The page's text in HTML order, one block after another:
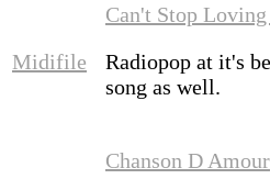
Midifile
Can't Stop Loving
Radiopop at it's
song as well.
Chanson D Amour